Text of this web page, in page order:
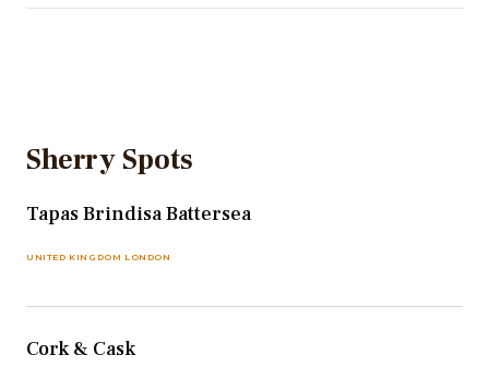
Sherry Spots
Tapas Brindisa Battersea
UNITED KINGDOM LONDON
Cork & Cask